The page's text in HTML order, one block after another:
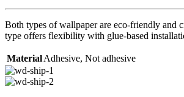
Both types of wallpaper are eco-friendly and
type offers flexibility with glue-based
MaterialAdhesive, Not adhesive